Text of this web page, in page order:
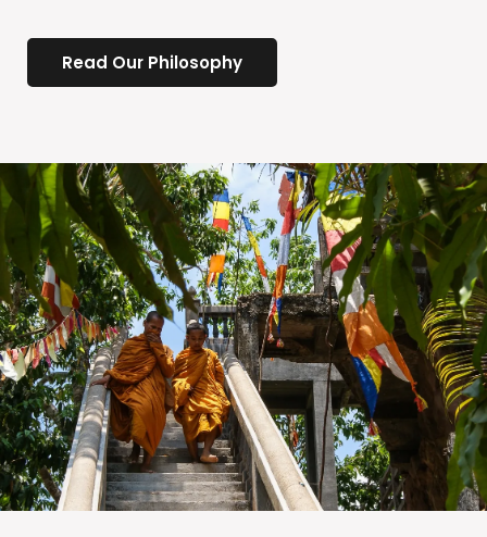
Read Our Philosophy